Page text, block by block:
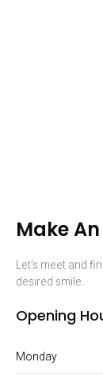
Make
Let’s meet and
desired smile.
Opening
Monday